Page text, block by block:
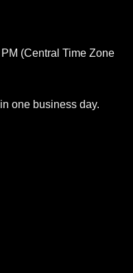
(Central Time Zone
one business day.